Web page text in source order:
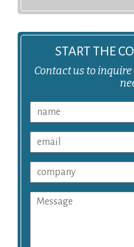
START THE
Contact us to